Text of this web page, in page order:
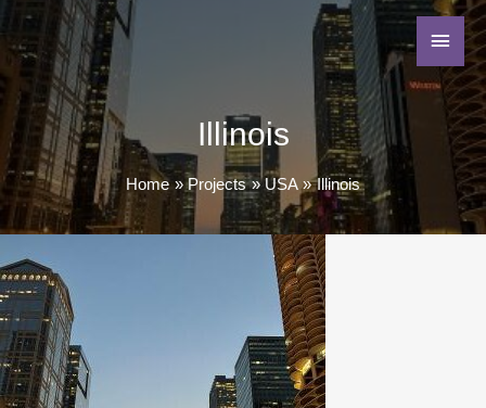
Illinois
Home Projects USA Illinois